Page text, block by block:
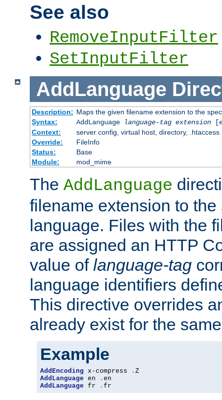
See also
RemoveInputFilter
SetInputFilter
AddLanguage
Description: Maps the given filename extension to the
Syntax:
AddLanguage language-tag extension[
Context:
server config, virtual host, directory, .htaccess
Override:
FileInfo
Status:
Base
Module:
mod_mime
The AddLanguage
filename extension to
language. Files with the
are assigned an HTTP
value of language-tag
language identifiers
This directive overrides
already exist for the
Example
AddEncoding x-compress .
AddLanguage en .
AddLanguage fr . fr